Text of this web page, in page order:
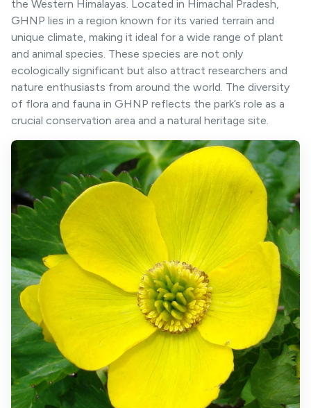
the Western Himalayas. Located in Himachal Pradesh,
GHNP lies in a region known for its varied terrain and
unique climate, making it ideal for a wide range of plant
and animal species. These species are not only
ecologically significant but also attract researchers and
nature enthusiasts from around the world. The diversity
of flora and fauna in GHNP reflects the park’s role as a
crucial conservation area and a natural heritage site.